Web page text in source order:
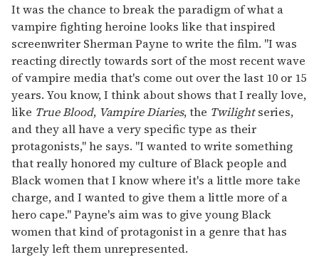
It was the chance to break the paradigm of what a
vampire fighting heroine looks like that inspired
screenwriter Sherman Payne to write the film. "I was
reacting directly towards sort of the most recent wave
of vampire media that's come out over the last 10 or 15
years. You know, I think about shows that I really love,
like True Blood, Vampire Diaries, the Twilightseries,
and they all have a very specific type as their
protagonists," he says. "I wanted to write something
that really honored my culture of Black people and
Black women that I know where it's a little more take
charge, and I wanted to give them a little more of a
hero cape." Payne's aim was to give young Black
women that kind of protagonist in a genre that has
largely left them unrepresented.